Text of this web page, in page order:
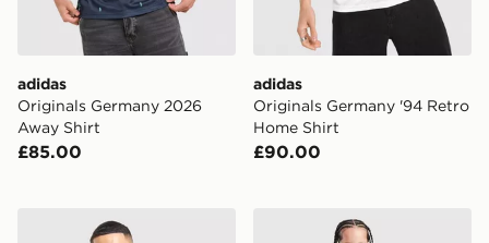
adidas
Originals Germany 2026
Away Shirt
£85.00
adidas
Originals Germany '94 Retro
Home Shirt
£90.00
adidas Germany 2026 Pre Match Shirtadidas Germany 2026